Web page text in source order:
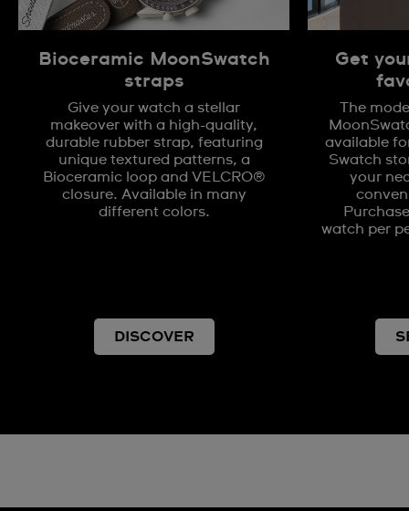
Bioceramic MoonSwatch
straps
Give your watch a stellar
makeover with a high-quality,
durable rubber strap, featuring
unique textured patterns, a
Bioceramic loop and VELCRO®
closure. Available in many
different colors.
DISCOVER
Get
The
available
Swatch
your
watch per